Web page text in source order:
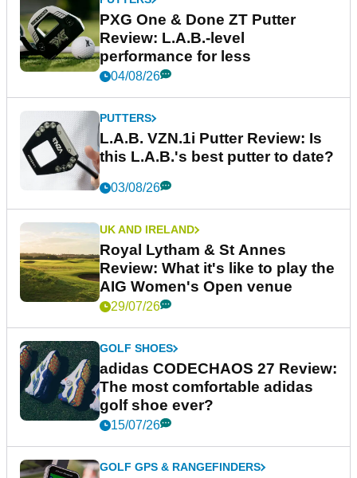
PXG One & Done ZT Putter
Review: L.A.B.-level
performance for less
04/08/26
PUTTERS
L.A.B. VZN.1i Putter Review: Is
this L.A.B.'s best putter to date?
03/08/26
UK AND IRELAND
Royal Lytham & St Annes
Review: What it's like to play the
AIG Women's Open venue
29/07/26
GOLF SHOES
adidas CODECHAOS 27 Review:
The most comfortable adidas
golf shoe ever?
15/07/26
GOLF GPS & RANGEFINDERS